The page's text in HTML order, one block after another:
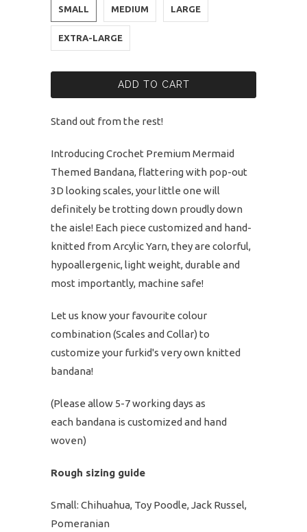
SMALL MEDIUM LARGE
EXTRA-LARGE
ADD TO CART
Stand out from the rest!
Introducing Crochet Premium Mermaid
Themed Bandana, flattering with pop-out
3D looking scales, your little one will
definitely be trotting down proudly down
the aisle! Each piece customized and hand-
knitted from Arcylic Yarn, they are colorful,
hypoallergenic, light weight, durable and
most importantly, machine safe!
Let us know your favourite colour
combination (Scales and Collar) to
customize your furkid's very own knitted
bandana!
(Please allow 5-7 working days as
each bandana is customized and hand
woven)
Rough sizing guide
Small: Chihuahua, Toy Poodle, Jack Russel,
Pomeranian